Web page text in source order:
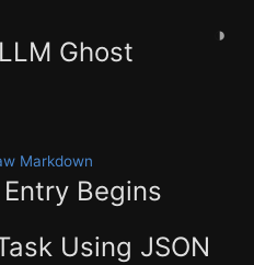
◑
Ghost
Markdown
Begins
Using JSON